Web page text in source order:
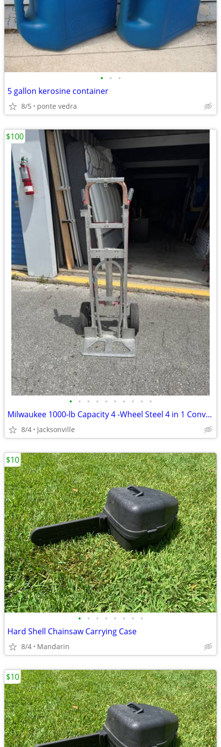
• • •
5 gallon kerosine container
8/5 ponte vedra
• • • • • • • • • •
Milwaukee 1000-lb Capacity 4 -Wheel Steel 4 in 1 Convertible Hand Truck
8/4 Jacksonville
$100
• • • • • • • •
Hard Shell Chainsaw Carrying Case
8/4 Mandarin
$10
$10